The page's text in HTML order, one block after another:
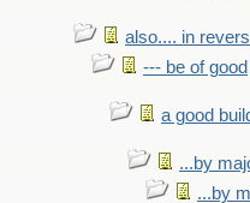
also.... in
--- be of good
a good
...by
...by